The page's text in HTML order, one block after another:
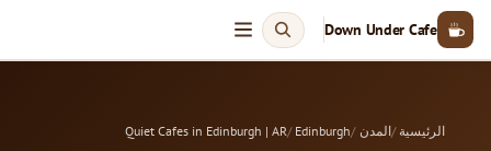
Down Under Cafe
الرئيسية المدن Edinburgh
Quiet Cafes in Edinburgh | AR